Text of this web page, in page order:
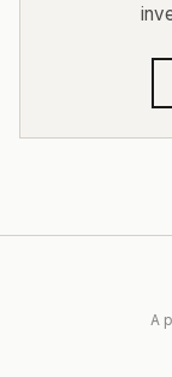
A